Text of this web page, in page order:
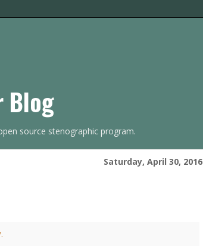
Blog
source stenographic program.
Saturday, April 30, 2016